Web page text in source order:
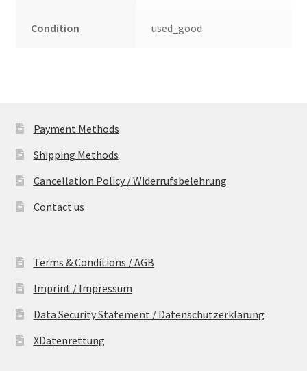
Condition used_good
Payment Methods
Shipping Methods
Cancellation Policy / Widerrufsbelehrung
Contact us
Terms & Conditions / AGB
Imprint / Impressum
Data Security Statement / Datenschutzerklärung
XDatenrettung